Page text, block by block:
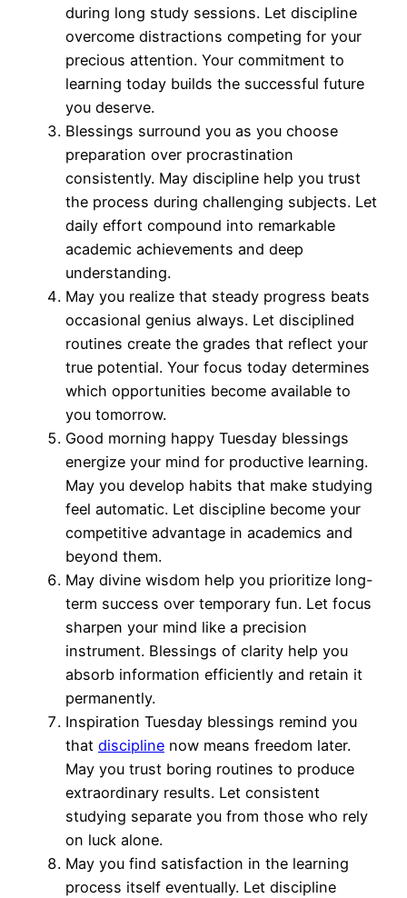
during long study sessions. Let discipline
overcome distractions competing for your
precious attention. Your commitment to
learning today builds the successful future
you deserve.
Blessings surround you as you choose
preparation over procrastination
consistently. May discipline help you trust
the process during challenging subjects. Let
daily effort compound into remarkable
academic achievements and deep
understanding.
May you realize that steady progress beats
occasional genius always. Let disciplined
routines create the grades that reflect your
true potential. Your focus today determines
which opportunities become available to
you tomorrow.
Good morning happy Tuesday blessings
energize your mind for productive learning.
May you develop habits that make studying
feel automatic. Let discipline become your
competitive advantage in academics and
beyond them.
May divine wisdom help you prioritize long-
term success over temporary fun. Let focus
sharpen your mind like a precision
instrument. Blessings of clarity help you
absorb information efficiently and retain it
permanently.
Inspiration Tuesday blessings remind you
that discipline now means freedom later.
May you trust boring routines to produce
extraordinary results. Let consistent
studying separate you from those who rely
on luck alone.
May you find satisfaction in the learning
process itself eventually. Let discipline